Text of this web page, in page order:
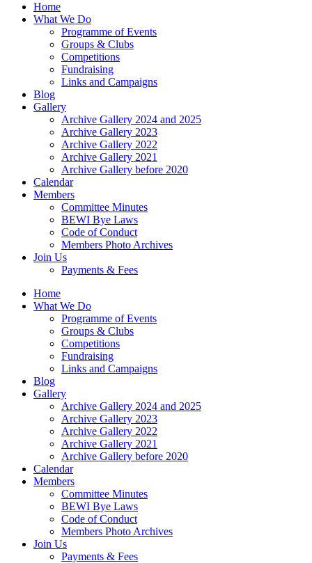
Home
What We Do
Programme of Events
Groups & Clubs
Competitions
Fundraising
Links and Campaigns
Blog
Gallery
Archive Gallery 2024 and 2025
Archive Gallery 2023
Archive Gallery 2022
Archive Gallery 2021
Archive Gallery before 2020
Calendar
Members
Committee Minutes
BEWI Bye Laws
Code of Conduct
Members Photo Archives
Join Us
Payments & Fees
Home
What We Do
Programme of Events
Groups & Clubs
Competitions
Fundraising
Links and Campaigns
Blog
Gallery
Archive Gallery 2024 and 2025
Archive Gallery 2023
Archive Gallery 2022
Archive Gallery 2021
Archive Gallery before 2020
Calendar
Members
Committee Minutes
BEWI Bye Laws
Code of Conduct
Members Photo Archives
Join Us
Payments & Fees